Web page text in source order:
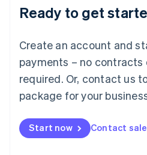
Ready to get
Create an account and
payments – no contracts
required. Or, contact us
package for your
Start now Contact
Luxembourg
Français DeutschEnglish
简体中文English
English简体中文
Malta
English
Mexico
Netherlands
NederlandsEnglish